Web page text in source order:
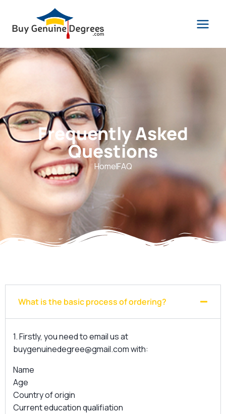
Frequently Asked
Questions
HomeFAQ
What is the basic process of ordering?
1. Firstly, you need to email us at
buygenuinedegree@gmail.comwith:
Name
Age
Country of origin
Current education qualifiation